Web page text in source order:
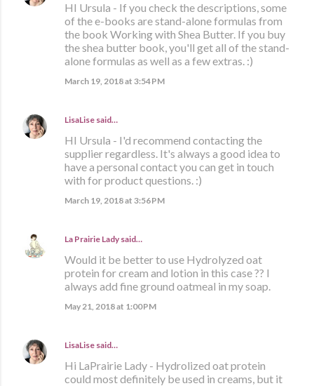
HI Ursula - If you check the descriptions, some
of the e-books are stand-alone formulas from
the book Working with Shea Butter. If you buy
the shea butter book, you'll get all of the stand-
alone formulas as well as a few extras. :)
March 19, 2018 at 3:54 PM
LisaLise said…
HI Ursula - I'd recommend contacting the
supplier regardless. It's always a good idea to
have a personal contact you can get in touch
with for product questions. :)
March 19, 2018 at 3:56 PM
La Prairie Lady said…
Would it be better to use Hydrolyzed oat
protein for cream and lotion in this case ?? I
always add fine ground oatmeal in my soap.
May 21, 2018 at 1:00 PM
LisaLise said…
Hi LaPrairie Lady - Hydrolized oat protein
could most definitely be used in creams, but it